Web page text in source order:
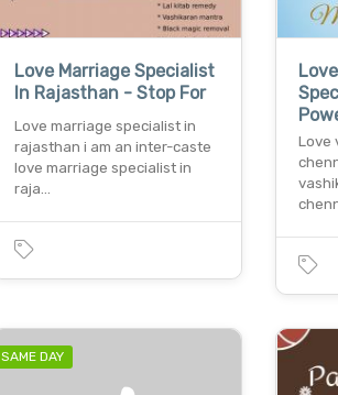
Love Marriage Specialist
In Rajasthan - Stop For
Love marriage specialist in
rajasthan i am an inter-caste
love marriage specialist in
raja…
Love
SAME DAY